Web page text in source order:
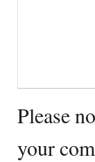
Please
your